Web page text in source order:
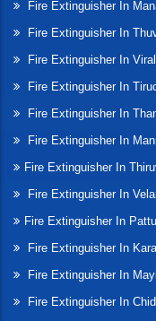
Fire Extinguisher In
Fire Extinguisher In
Fire Extinguisher In
Fire Extinguisher In
Fire Extinguisher In
Fire Extinguisher In
Fire Extinguisher In
Fire Extinguisher In
Fire Extinguisher In
Fire Extinguisher In
Fire Extinguisher In
Fire Extinguisher In